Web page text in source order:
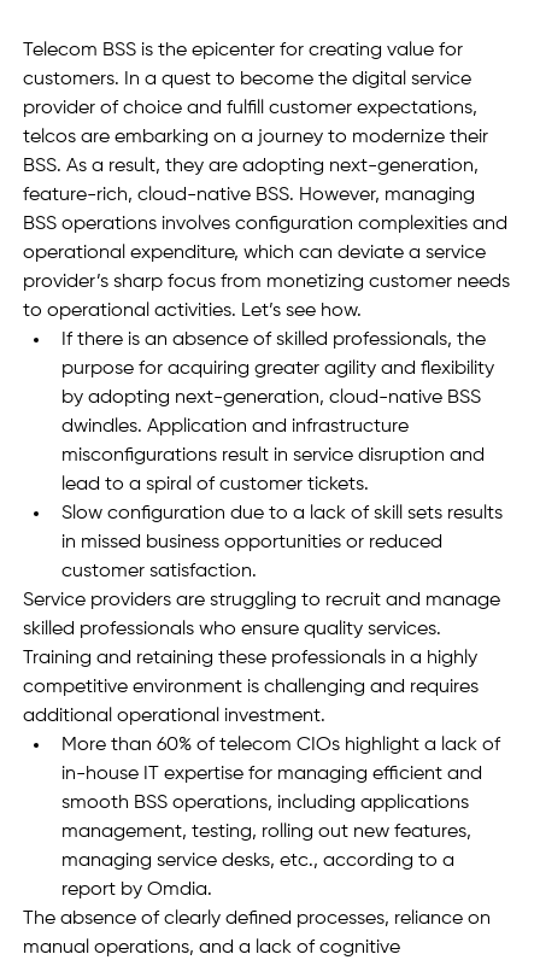
Telecom BSS is the epicenter for creating value for
customers. In a quest to become the digital service
provider of choice and fulfill customer expectations,
telcos are embarking on a journey to modernize their
BSS. As a result, they are adopting next-generation,
feature-rich, cloud-native BSS. However, managing
BSS operations involves configuration complexities and
operational expenditure, which can deviate a service
provider’s sharp focus from monetizing customer needs
to operational activities. Let’s see how.
If there is an absence of skilled professionals, the
purpose for acquiring greater agility and flexibility
by adopting next-generation, cloud-native BSS
dwindles. Application and infrastructure
misconfigurations result in service disruption and
lead to a spiral of customer tickets.
Slow configuration due to a lack of skill sets results
in missed business opportunities or reduced
customer satisfaction.
Service providers are struggling to recruit and manage
skilled professionals who ensure quality services.
Training and retaining these professionals in a highly
competitive environment is challenging and requires
additional operational investment.
More than 60% of telecom CIOs highlight a lack of
in-house IT expertise for managing efficient and
smooth BSS operations, including applications
management, testing, rolling out new features,
managing service desks, etc., according to a
report by Omdia.
The absence of clearly defined processes, reliance on
manual operations, and a lack of cognitive